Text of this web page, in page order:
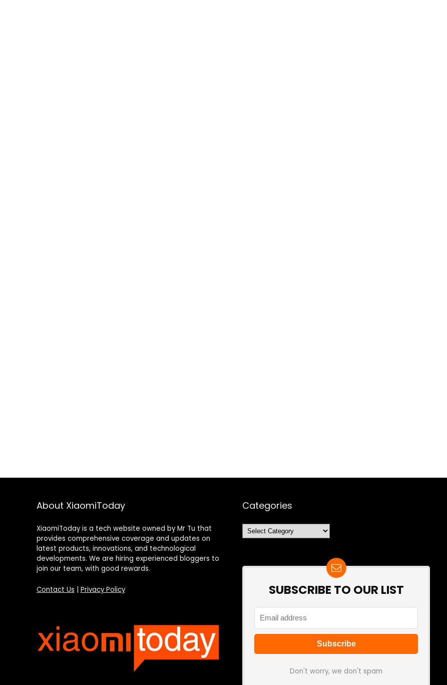
About XiaomiToday
XiaomiToday is a tech website owned by Mr Tu that
provides comprehensive coverage and updates on
latest products, innovations, and technological
developments. We are hiring experienced bloggers to
join our team, with good rewards.
Contact Us Privacy Policy
Categories
Categories
SUBSCRIBE TO OUR LIST
Don't worry, we don't spam